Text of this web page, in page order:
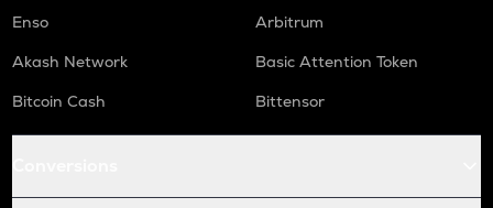
Enso
Arbitrum
Akash Network
Basic Attention Token
Bitcoin Cash
Bittensor